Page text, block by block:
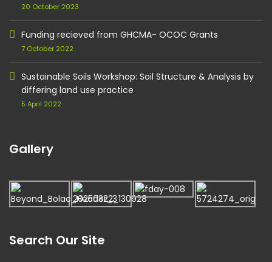
20 October 2023
Funding recieved from GHCMA- OCOC Grants
7 October 2022
Sustainable Soils Workshop: Soil Structure & Analysis by
differing land use practice
5 April 2022
Gallery
Search Our Site